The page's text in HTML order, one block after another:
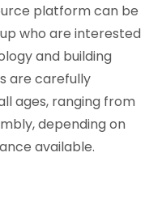
platform can be
who are interested
and building
are carefully
ages, ranging from
depending on
available.